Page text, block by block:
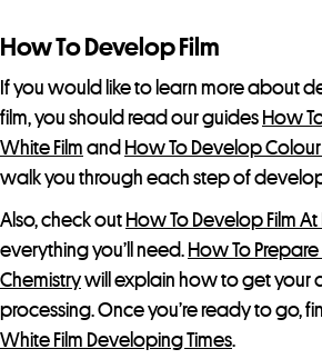
How To Develop Film
If you would like to learn more about
film, you should read our guides How
White Film and How To Develop Colour
walk you through each step of
Also, check out How To Develop Film
everything you’ll need. How To
Chemistrywill explain how to get your
processing. Once you’re ready to go,
White Film Developing Times